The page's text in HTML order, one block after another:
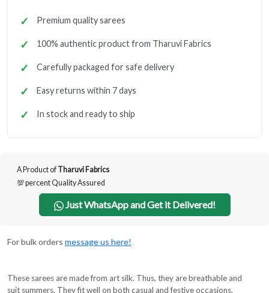
Premium quality sarees
100% authentic product from Tharuvi Fabrics
Carefully packaged for safe delivery
Easy returns within 7 days
In stock and ready to ship
A Product of Tharuvi Fabrics
💯 percent Quality Assured
Just WhatsApp and Get it Delivered!
For bulk orders message us here!
These sarees are made from art silk. Thus, they are breathable and
suit summers. They fit well on both casual and festive occasions.